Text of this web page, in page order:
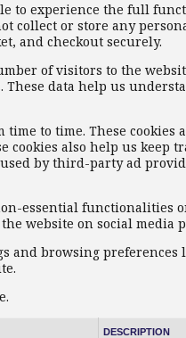
to experience the full
collect or store any
and checkout securely.
of visitors to the
data help us
to time. These
also help us keep
by third-party ad
essential functionalities
website on social media
and browsing
DESCRIPTION